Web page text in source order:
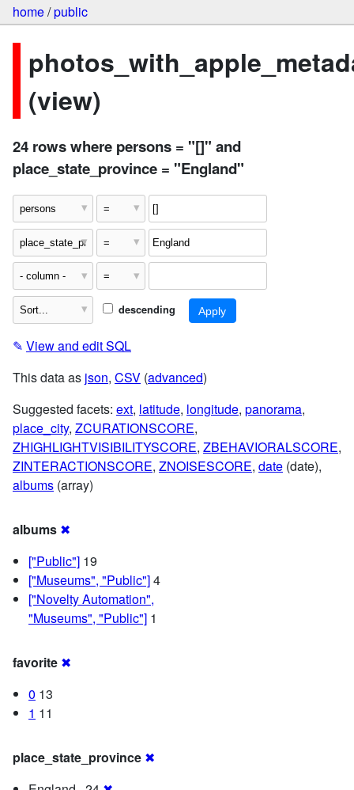
home/public
(view)
24 rows where persons = "[]" and
place_state_province = "England"
descending
✎ View and edit SQL
This data as json, CSV (advanced)
Suggested facets: ext, latitude, longitude, panorama,
place_city, ZCURATIONSCORE,
ZHIGHLIGHTVISIBILITYSCORE, ZBEHAVIORALSCORE,
ZINTERACTIONSCORE, ZNOISESCORE, date (date),
albums (array)
albums ✖
["Public"] 19
["Museums", "Public"]4
["Novelty Automation",
"Museums", "Public"] 1
favorite ✖
0 13
1 11
place_state_province ✖